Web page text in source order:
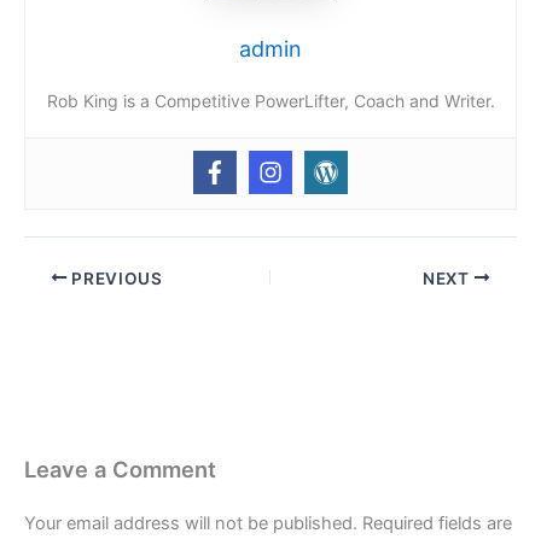
admin
Rob King is a Competitive PowerLifter, Coach and Writer.
PREVIOUS NEXT
Leave a Comment
Your email address will not be published. Required fields are